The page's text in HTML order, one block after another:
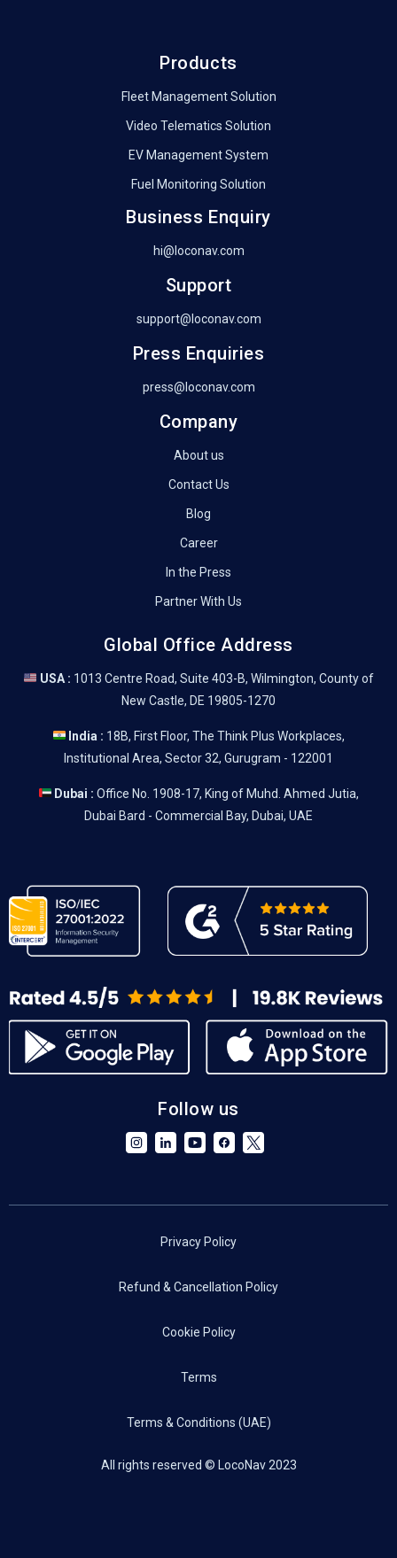
Products
Fleet Management Solution
Video Telematics Solution
EV Management System
Fuel Monitoring Solution
Business Enquiry
hi@loconav.com
Support
support@loconav.com
Press Enquiries
press@loconav.com
Company
About us
Contact Us
Blog
Career
In the Press
Partner With Us
Global Office Address
USA : 1013 Centre Road, Suite 403-B, Wilmington, County of
New Castle, DE 19805-1270
India : 18B, First Floor, The Think Plus Workplaces,
Institutional Area, Sector 32, Gurugram - 122001
Dubai : Office No. 1908-17, King of Muhd. Ahmed Jutia,
Dubai Bard - Commercial Bay, Dubai, UAE
Follow us
All rights reserved © LocoNav 2023
Privacy Policy
Refund & Cancellation Policy
Cookie Policy
Terms
Terms & Conditions (UAE)